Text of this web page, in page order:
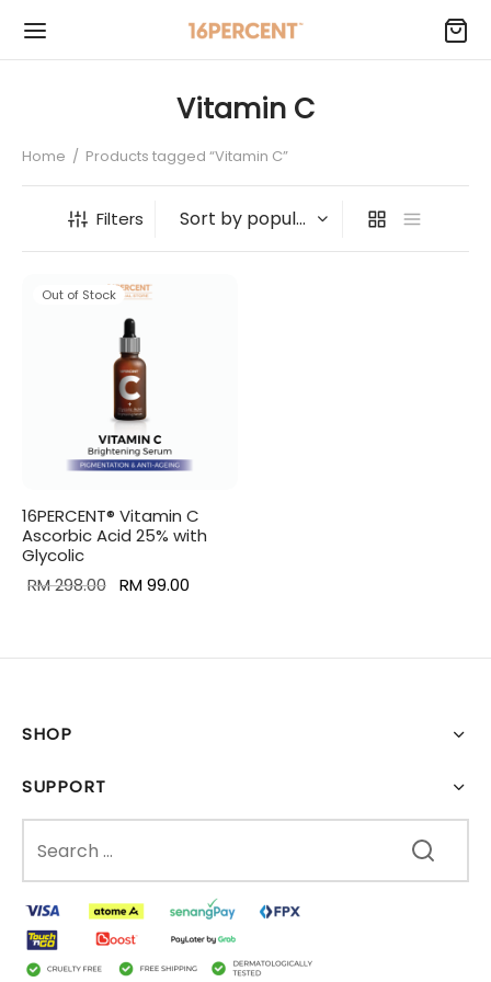
Vitamin C
Home / Products tagged “Vitamin C”
Filters
Out of Stock
16PERCENT® Vitamin C
Ascorbic Acid 25% with
Glycolic
RM298.00 Original
RM99.00
SHOP
SUPPORT